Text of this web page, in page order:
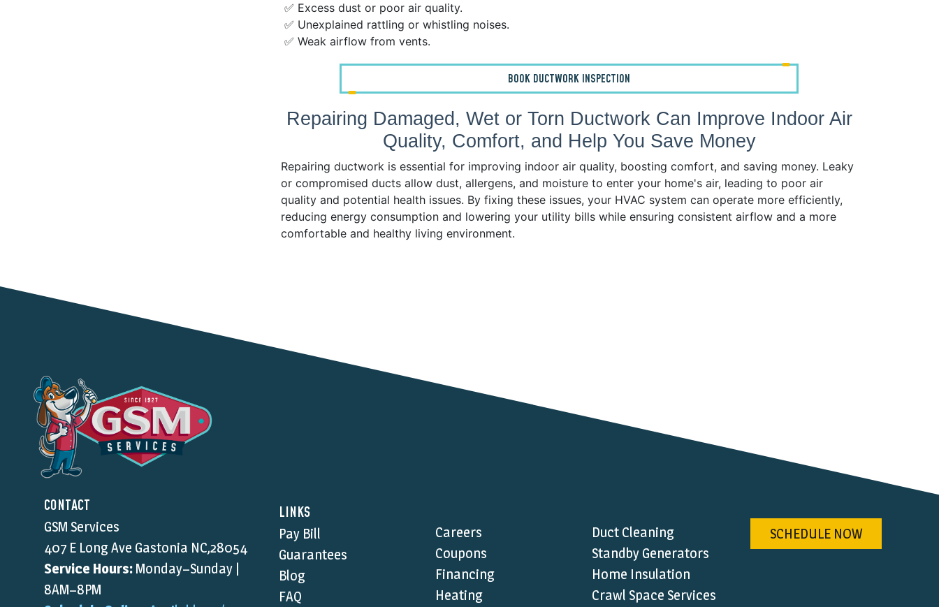
✅ Excess dust or poor air quality.
✅ Unexplained rattling or whistling noises.
✅ Weak airflow from vents.
BOOK DUCTWORK INSPECTION
Repairing Damaged, Wet or Torn Ductwork Can Improve Indoor Air
Quality, Comfort, and Help You Save Money
Repairing ductwork is essential for improving indoor air quality, boosting comfort, and saving money. Leaky
or compromised ducts allow dust, allergens, and moisture to enter your home's air, leading to poor air
quality and potential health issues. By fixing these issues, your HVAC system can operate more efficiently,
reducing energy consumption and lowering your utility bills while ensuring consistent airflow and a more
comfortable and healthy living environment.
CONTACT
GSM Services
407 E Long Ave Gastonia NC,28054
Service Hours: Monday–Sunday |
8AM–8PM
LINKS
Pay Bill
Guarantees
Blog
FAQ
Careers
Coupons
Financing
Heating
Duct Cleaning
Standby Generators
Home Insulation
Crawl Space Services
SCHEDULE NOW